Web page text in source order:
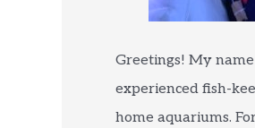
Greetings! My
experienced fish-
home aquariums.